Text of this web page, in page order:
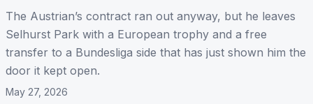
The Austrian’s contract ran out anyway, but he leaves
Selhurst Park with a European trophy and a free
transfer to a Bundesliga side that has just shown him the
door it kept open.
May 27, 2026